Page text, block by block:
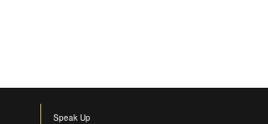
Speak Up